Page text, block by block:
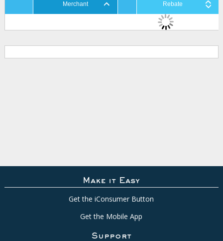
Merchant Rebate
Make it Easy
Get the iConsumer Button
Get the Mobile App
Support